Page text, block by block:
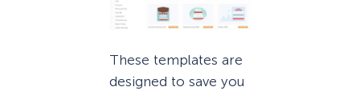
These templates are
designed to save you